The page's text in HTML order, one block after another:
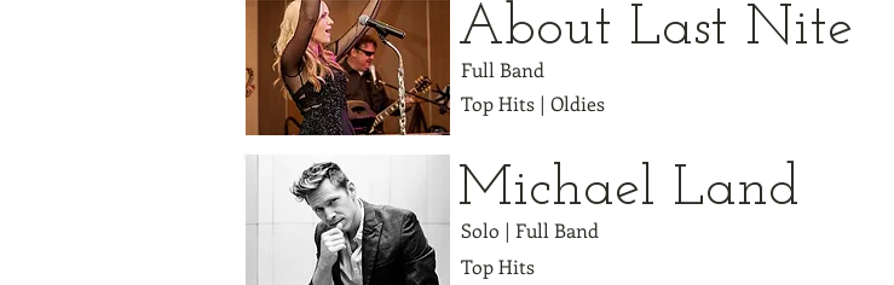
About Last Nite
Full Band
Top Hits | Oldies
Michael Land
Solo | Full Band
Top Hits